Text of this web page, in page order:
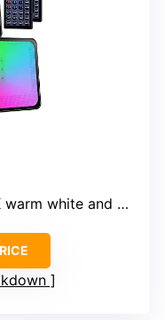
white and RGB colors